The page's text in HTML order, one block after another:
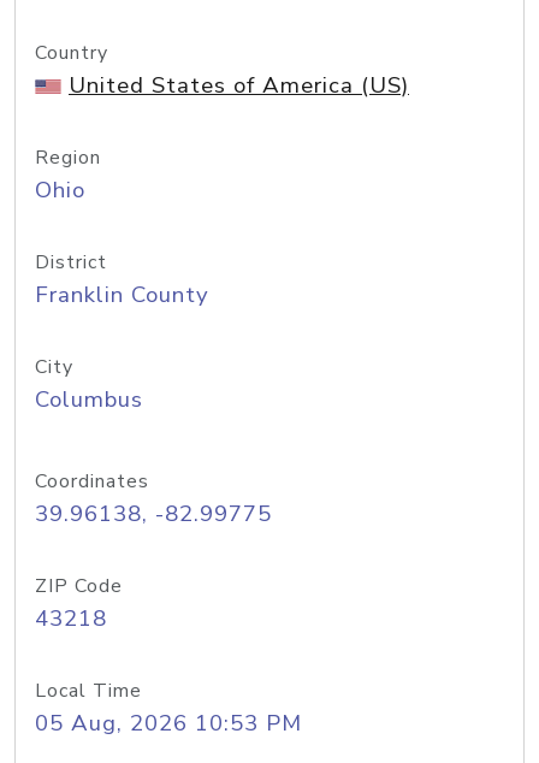
Country
United States of America (US)
Region
Ohio
District
Franklin County
City
Columbus
Coordinates
39.96138, -82.99775
ZIP Code
43218
Local Time
05 Aug, 2026 10:53 PM